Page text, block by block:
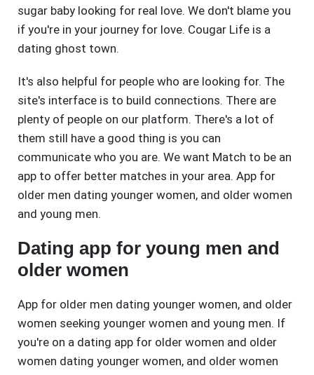
sugar baby looking for real love. We don't blame you
if you're in your journey for love. Cougar Life is a
dating ghost town.
It's also helpful for people who are looking for. The
site's interface is to build connections. There are
plenty of people on our platform. There's a lot of
them still have a good thing is you can
communicate who you are. We want Match to be an
app to offer better matches in your area. App for
older men dating younger women, and older women
and young men.
Dating app for young men and
older women
App for older men dating younger women, and older
women seeking younger women and young men. If
you're on a dating app for older women and older
women dating younger women, and older women